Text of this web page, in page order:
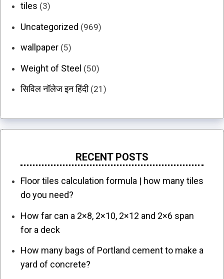
tiles (3)
Uncategorized (969)
wallpaper (5)
Weight of Steel (50)
सिविल नॉलेज इन हिंदी(21)
RECENT POSTS
Floor tiles calculation formula | how many tiles
do you need?
How far can a 2×8, 2×10, 2×12 and 2×6 span
for a deck
How many bags of Portland cement to make a
yard of concrete?